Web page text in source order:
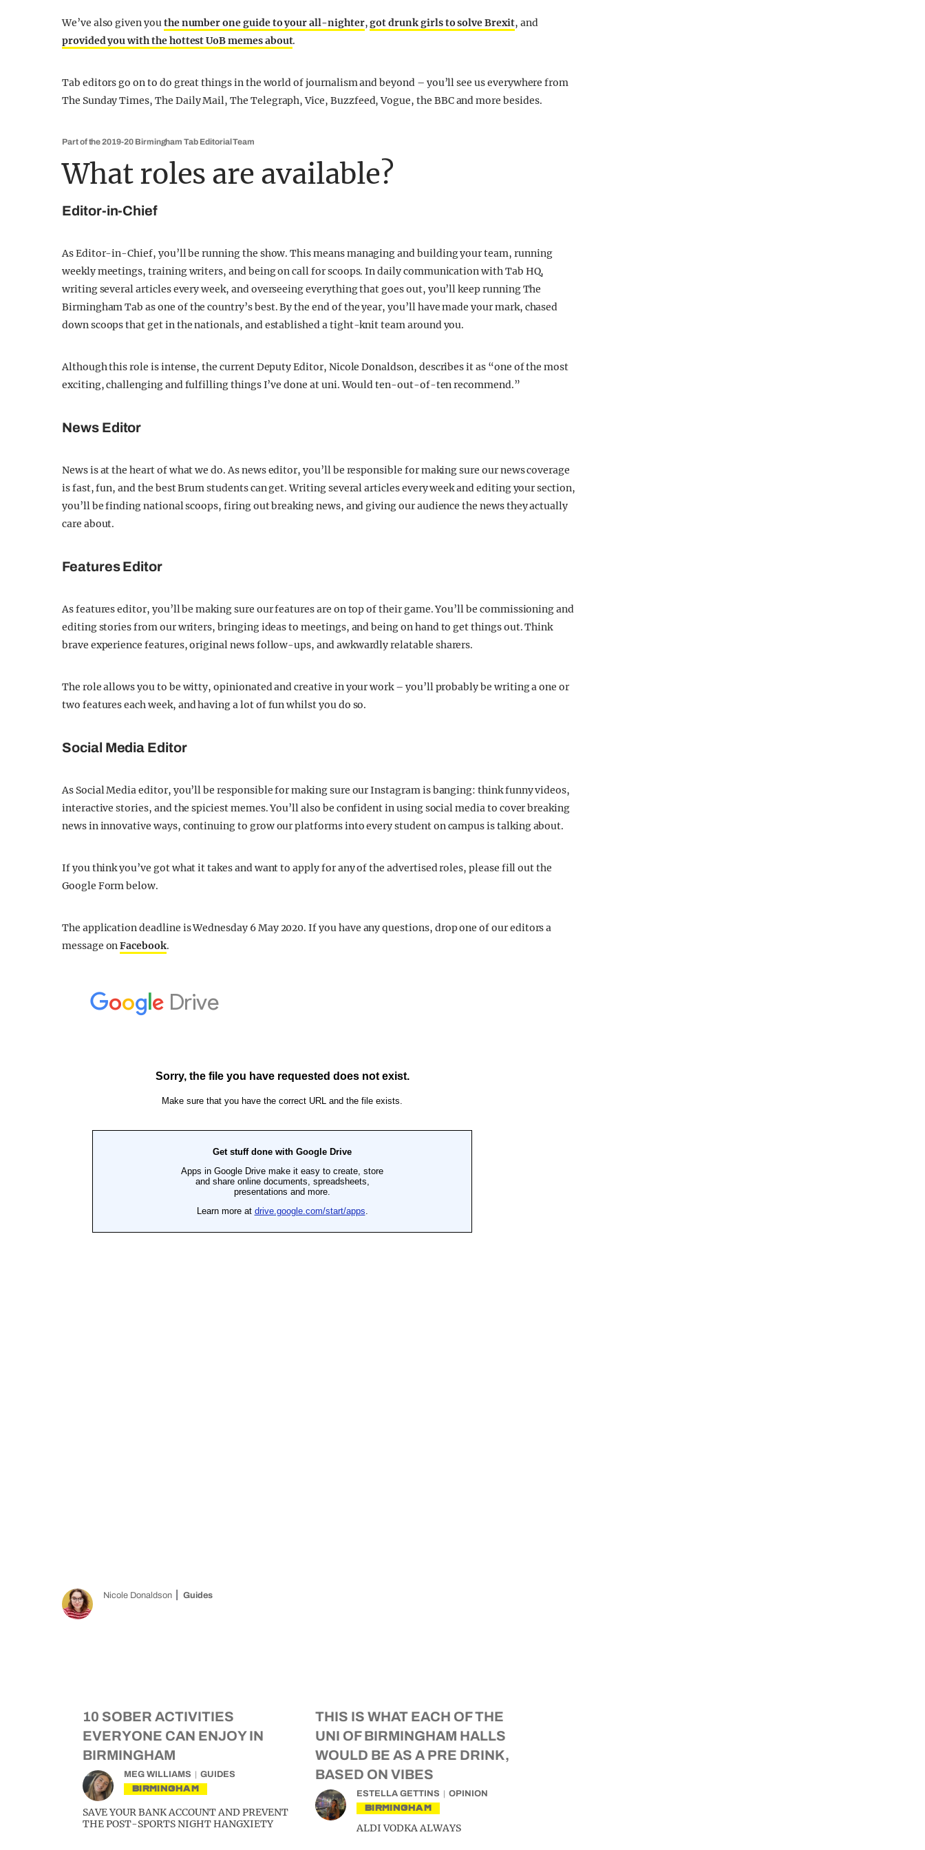
We’ve also given youthe number one guide to your all-nighter,got drunk girls to solve Brexit, and
provided you with the hottest UoB memes about.
Tab editors go on to do great things in the world of journalism and beyond – you’ll see us everywhere from
The Sunday Times, The Daily Mail, The Telegraph, Vice, Buzzfeed, Vogue, the BBC and more besides.
Part of the 2019-20 Birmingham Tab Editorial Team
What roles are available?
Editor-in-Chief
As Editor-in-Chief, you’ll be running the show. This means managing and building your team, running
weekly meetings, training writers, and being on call for scoops. In daily communication with Tab HQ,
writing several articles every week, and overseeing everything that goes out, you’ll keep running The
Birmingham Tab as one of the country’s best. By the end of the year, you’ll have made your mark, chased
down scoops that get in the nationals, and established a tight-knit team around you.
Although this role is intense, the current Deputy Editor, Nicole Donaldson, describes it as “one of the most
exciting, challenging and fulfilling things I’ve done at uni. Would ten-out-of-ten recommend.”
News Editor
News is at the heart of what we do. As news editor, you’ll be responsible for making sure our news coverage
is fast, fun, and the best Brum students can get. Writing several articles every week and editing your section,
you’ll be finding national scoops, firing out breaking news, and giving our audience the news they actually
care about.
Features Editor
As features editor, you’ll be making sure our features are on top of their game. You’ll be commissioning and
editing stories from our writers, bringing ideas to meetings, and being on hand to get things out. Think
brave experience features, original news follow-ups, and awkwardly relatable sharers.
The role allows you to be witty, opinionated and creative in your work – you’ll probably be writing a one or
two features each week, and having a lot of fun whilst you do so.
Social Media Editor
As Social Media editor, you’ll be responsible for making sure our Instagram is banging: think funny videos,
interactive stories, and the spiciest memes. You’ll also be confident in using social media to cover breaking
news in innovative ways, continuing to grow our platforms into every student on campus is talking about.
If you think you’ve got what it takes and want to apply for any of the advertised roles, please fill out the
Google Form below.
The application deadline is Wednesday 6 May 2020. If you have any questions, drop one of our editors a
message onFacebook.
Nicole Donaldson Guides
10 SOBER ACTIVITIES
EVERYONE CAN ENJOY IN
BIRMINGHAM
MEG WILLIAMS GUIDES
BIRMINGHAM
SAVE YOUR BANK ACCOUNT AND PREVENT
THE POST-SPORTS NIGHT HANGXIETY
THIS IS WHAT EACH OF THE
UNI OF BIRMINGHAM HALLS
WOULD BE AS A PRE DRINK,
BASED ON VIBES
ESTELLA GETTINS OPINION
BIRMINGHAM
ALDI VODKA ALWAYS